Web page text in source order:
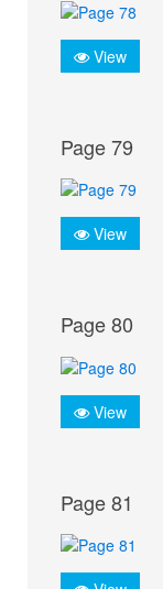
View
Page 79
View
Page 80
View
Page 81